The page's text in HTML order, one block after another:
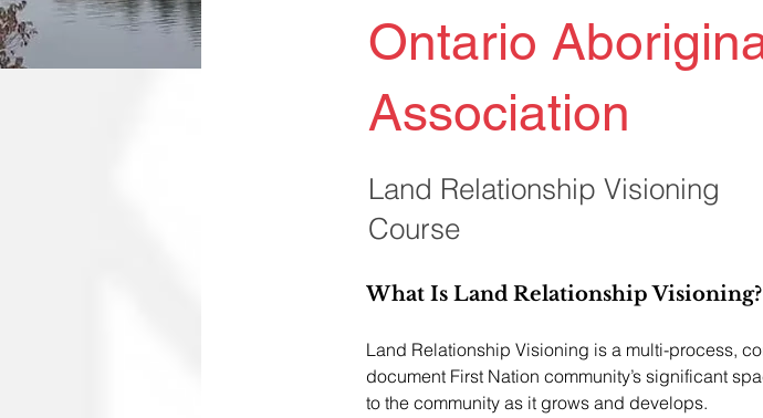
Ontario
Association
Land Relationship Visioning
Course
What Is Land Relationship Visioning?
Land Relationship Visioning is a multi-process,
document First Nation community’s significant
to the community as it grows and develops.